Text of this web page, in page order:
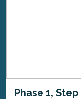
Phase 1,